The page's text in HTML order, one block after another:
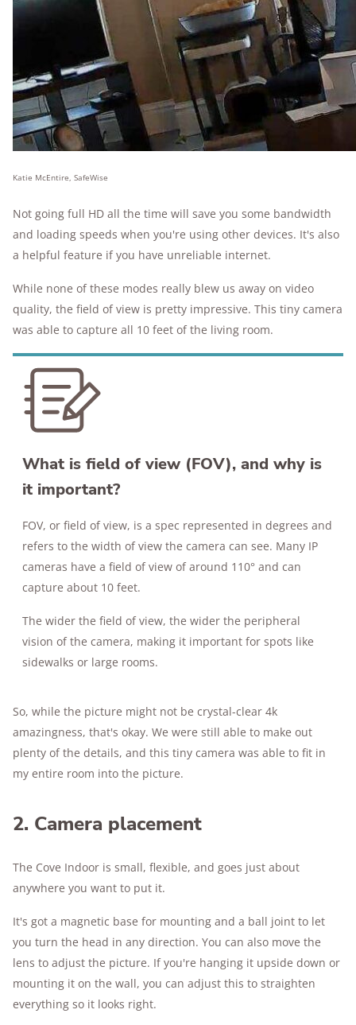
Katie McEntire, SafeWise
Not going full HD all the time will save you some bandwidth
and loading speeds when you're using other devices. It's also
a helpful feature if you have unreliable internet.
While none of these modes really blew us away on video
quality, the field of view is pretty impressive. This tiny camera
was able to capture all 10 feet of the living room.
What is field of view (FOV), and why is
it important?
FOV, or field of view, is a spec represented in degrees and
refers to the width of view the camera can see. Many IP
cameras have a field of view of around 110° and can
capture about 10 feet.
The wider the field of view, the wider the peripheral
vision of the camera, making it important for spots like
sidewalks or large rooms.
So, while the picture might not be crystal-clear 4k
amazingness, that's okay. We were still able to make out
plenty of the details, and this tiny camera was able to fit in
my entire room into the picture.
2. Camera placement
The Cove Indoor is small, flexible, and goes just about
anywhere you want to put it.
It's got a magnetic base for mounting and a ball joint to let
you turn the head in any direction. You can also move the
lens to adjust the picture. If you're hanging it upside down or
mounting it on the wall, you can adjust this to straighten
everything so it looks right.